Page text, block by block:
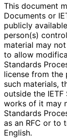
This document
Documents or
publicly
person(s)
material may
to allow
Standards
license from
such materials,
outside the
works of it may
Standards
as an RFC or to
English.